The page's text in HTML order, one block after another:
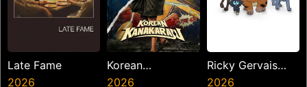
Late Fame
2026
Korean
Kanakaraju
2026
Ricky Gervais
Alley Cats
2026